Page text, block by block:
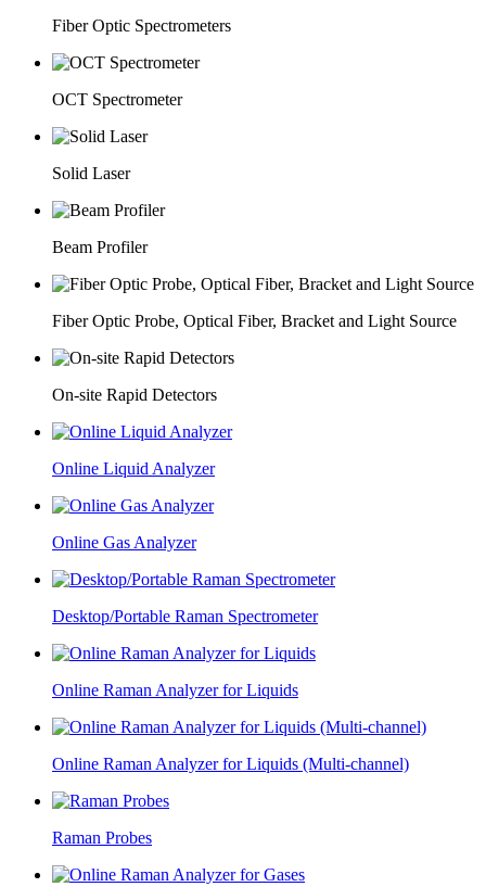
Fiber Optic Spectrometers
OCT Spectrometer
Solid Laser
Beam Profiler
Fiber Optic Probe, Optical Fiber, Bracket and Light Source
On-site Rapid Detectors
Online Liquid Analyzer
Online Gas Analyzer
Desktop/Portable Raman Spectrometer
Online Raman Analyzer for Liquids
Online Raman Analyzer for Liquids (Multi-channel)
Raman Probes